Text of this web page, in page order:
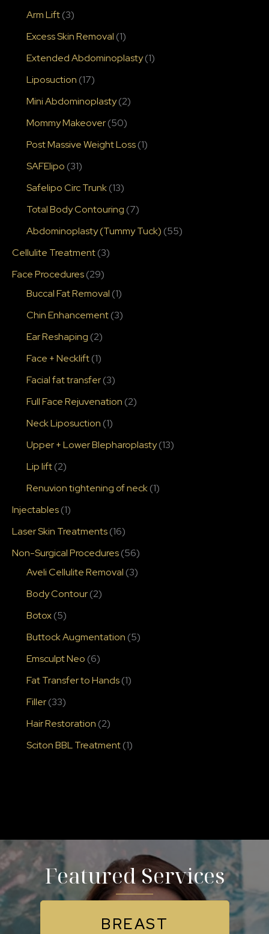
Arm Lift(3)
Excess Skin Removal (1)
Extended Abdominoplasty(1)
Liposuction (17)
Mini Abdominoplasty(2)
Mommy Makeover(50)
Post Massive Weight Loss(1)
SAFElipo (31)
Safelipo Circ Trunk(13)
Total Body Contouring (7)
Abdominoplasty (Tummy Tuck) (55)
Cellulite Treatment(3)
Face Procedures(29)
Buccal Fat Removal (1)
Chin Enhancement(3)
Ear Reshaping (2)
Face + Necklift(1)
Facial fat transfer(3)
Full Face Rejuvenation (2)
Neck Liposuction (1)
Upper + Lower Blepharoplasty(13)
Lip lift(2)
Renuvion tightening of neck(1)
Injectables(1)
Laser Skin Treatments(16)
Non-Surgical Procedures(56)
Aveli Cellulite Removal (3)
Body Contour(2)
Botox(5)
Buttock Augmentation (5)
Emsculpt Neo (6)
Fat Transfer to Hands(1)
Filler(33)
Hair Restoration (2)
Sciton BBL Treatment(1)
Featured Services
BREAST